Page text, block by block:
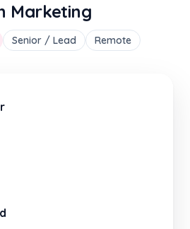
Marketing
Senior / Lead Remote